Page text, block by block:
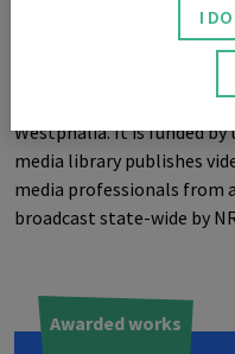
quality contributions as
includes many factory
is a project for
Westphalia. It is funded
media library publishes
media professionals from
broadcast state-wide by
Awarded works
I